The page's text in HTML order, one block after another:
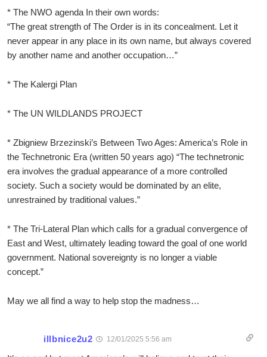
* The NWO agenda In their own words:
“The great strength of The Order is in its concealment. Let it
never appear in any place in its own name, but always covered
by another name and another occupation…”
* The Kalergi Plan
* The UN WILDLANDS PROJECT
* Zbigniew Brzezinski’s Between Two Ages: America’s Role in
the Technetronic Era (written 50 years ago) “The technetronic
era involves the gradual appearance of a more controlled
society. Such a society would be dominated by an elite,
unrestrained by traditional values.”
* The Tri-Lateral Plan which calls for a gradual convergence of
East and West, ultimately leading toward the goal of one world
government. National sovereignty is no longer a viable
concept.”
May we all find a way to help stop the madness…
illbnice2u2 12/01/2025 5:56 am